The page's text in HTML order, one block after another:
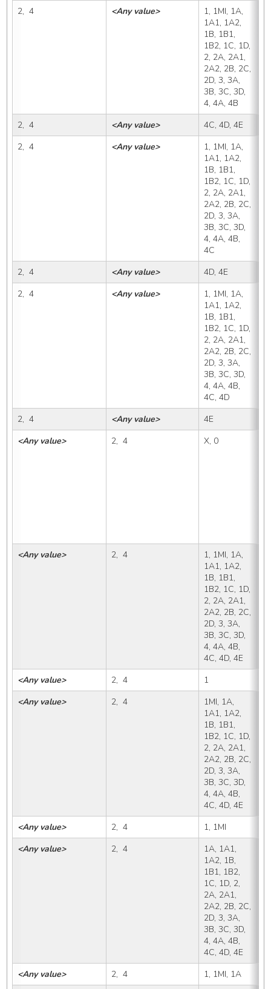
2,  4 <Any value>
1, 1MI, 1A,
1A1, 1A2,
1B, 1B1,
1B2, 1C, 1D,
2, 2A, 2A1,
2A2, 2B, 2C,
2D, 3, 3A,
3B, 3C, 3D,
4, 4A, 4B
2,  4 <Any value> 4C, 4D, 4E
2,  4
<Any value>
1, 1MI, 1A,
1A1, 1A2,
1B, 1B1,
1B2, 1C, 1D,
2, 2A, 2A1,
2A2, 2B, 2C,
2D, 3, 3A,
3B, 3C, 3D,
4, 4A, 4B,
4C
2,  4 <Any value> 4D, 4E
2,  4
<Any value>
1, 1MI, 1A,
1A1, 1A2,
1B, 1B1,
1B2, 1C, 1D,
2, 2A, 2A1,
2A2, 2B, 2C,
2D, 3, 3A,
3B, 3C, 3D,
4, 4A, 4B,
4C, 4D
2,  4 <Any value> 4E
<Any value>
2,  4 X, 0
<Any value>
2,  4
1, 1MI, 1A,
1A1, 1A2,
1B, 1B1,
1B2, 1C, 1D,
2, 2A, 2A1,
2A2, 2B, 2C,
2D, 3, 3A,
3B, 3C, 3D,
4, 4A, 4B,
4C, 4D, 4E
<Any value> 2,  4 1
<Any value>
2,  4
1MI, 1A,
1A1, 1A2,
1B, 1B1,
1B2, 1C, 1D,
2, 2A, 2A1,
2A2, 2B, 2C,
2D, 3, 3A,
3B, 3C, 3D,
4, 4A, 4B,
4C, 4D, 4E
<Any value> 2,  4 1, 1MI
<Any value>
2,  4
1A, 1A1,
1A2, 1B,
1B1, 1B2,
1C, 1D, 2,
2A, 2A1,
2A2, 2B, 2C,
2D, 3, 3A,
3B, 3C, 3D,
4, 4A, 4B,
4C, 4D, 4E
<Any value> 2,  4 1, 1MI, 1A